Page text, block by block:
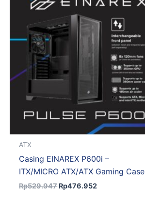
ATX
Casing EINAREX P600i –
ITX/MICRO ATX/ATX Gaming Case
Rp529.947
was:
Rp529.947.
Rp476.952
is: